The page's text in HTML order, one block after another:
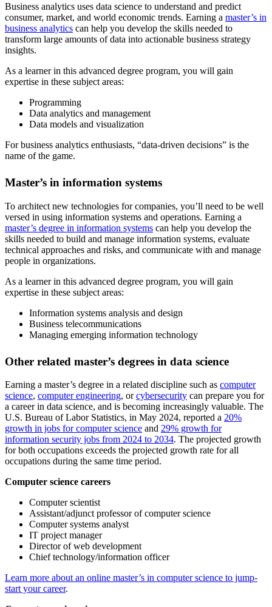
Business analytics uses data science to understand and predict
consumer, market, and world economic trends. Earning a master’s in
business analytics can help you develop the skills needed to
transform large amounts of data into actionable business strategy
insights.
As a learner in this advanced degree program, you will gain
expertise in these subject areas:
Programming
Data analytics and management
Data models and visualization
For business analytics enthusiasts, “data-driven decisions” is the
name of the game.
Master’s in information systems
To architect new technologies for companies, you’ll need to be well
versed in using information systems and operations. Earning a
master’s degree in information systems can help you develop the
skills needed to build and manage information systems, evaluate
technical approaches and risks, and communicate with and manage
people in organizations.
As a learner in this advanced degree program, you will gain
expertise in these subject areas:
Information systems analysis and design
Business telecommunications
Managing emerging information technology
Other related master’s degrees in data science
Earning a master’s degree in a related discipline such as computer
science, computer engineering, orcybersecurity can prepare you for
a career in data science, and is becoming increasingly valuable. The
U.S. Bureau of Labor Statistics, in May 2024, reported a 20%
growth in jobs for computer science and 29% growth for
information security jobs from 2024 to 2034. The projected growth
for both occupations exceeds the projected growth rate for all
occupations during the same time period.
Computer science careers
Computer scientist
Assistant/adjunct professor of computer science
Computer systems analyst
IT project manager
Director of web development
Chief technology/information officer
Learn more about an online master’s in computer science to jump-
start your career.